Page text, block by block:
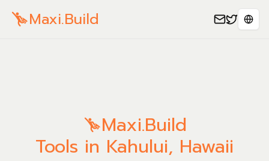
Maxi.Build
Maxi.Build
Tools in Kahului, Hawaii